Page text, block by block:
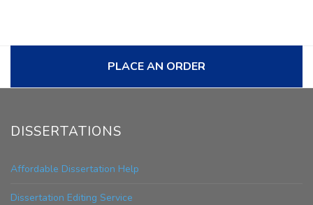
PLACE AN ORDER
DISSERTATIONS
Affordable Dissertation Help
Dissertation Editing Service